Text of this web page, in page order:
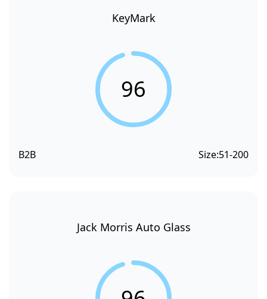
KeyMark
96
B2B Size:51-200
Jack Morris Auto Glass